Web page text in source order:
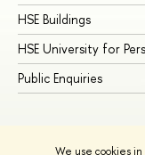
We use cookies in
HSE Buildings
HSE University for
Public Enquiries